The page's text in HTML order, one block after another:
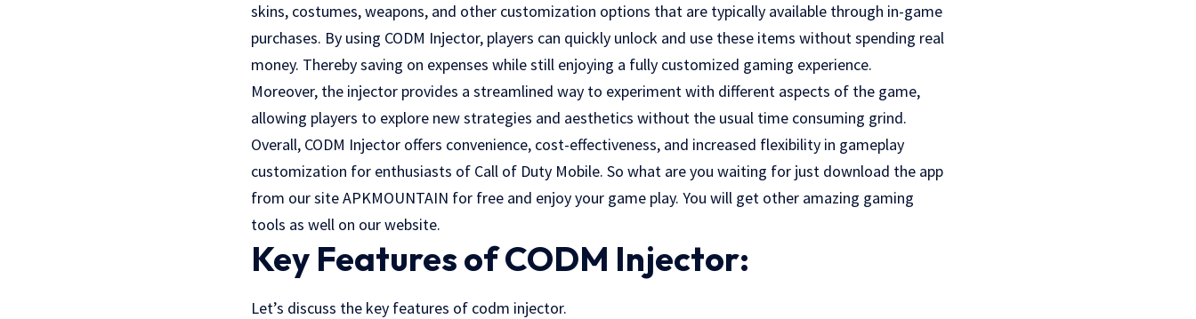
skins, costumes, weapons, and other customization options that are typically available through in-game
purchases. By using CODM Injector, players can quickly unlock and use these items without spending real
money. Thereby saving on expenses while still enjoying a fully customized gaming experience.
Moreover, the injector provides a streamlined way to experiment with different aspects of the game,
allowing players to explore new strategies and aesthetics without the usual time consuming grind.
Overall, CODM Injector offers convenience, cost-effectiveness, and increased flexibility in gameplay
customization for enthusiasts of Call of Duty Mobile. So what are you waiting for just download the app
from our siteAPKMOUNTAIN for free and enjoy your game play. You will get other amazing gaming
tools as well on our website.
Key Features of CODM Injector:
Let’s discuss the key features of codm injector.